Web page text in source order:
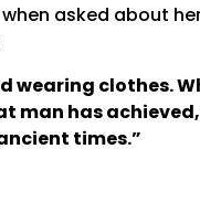
when asked about
wearing clothes.
man has
times.”